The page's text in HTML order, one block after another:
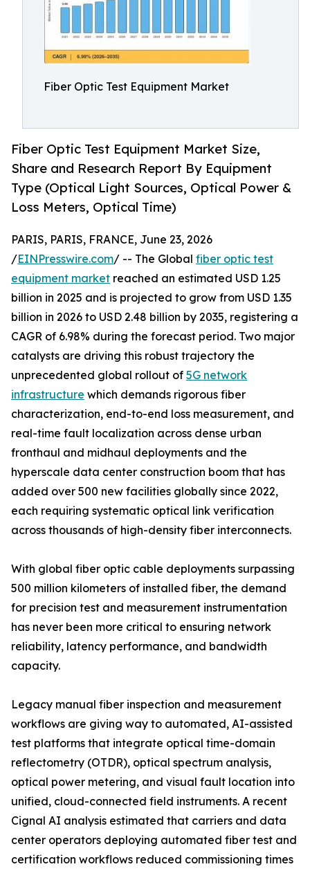
Fiber Optic Test Equipment Market
Fiber Optic Test Equipment Market Size,
Share and Research Report By Equipment
Type (Optical Light Sources, Optical Power &
Loss Meters, Optical Time)
PARIS, PARIS, FRANCE, June 23, 2026
/EINPresswire.com/ -- The Global fiber optic test
equipment market reached an estimated USD 1.25
billion in 2025 and is projected to grow from USD 1.35
billion in 2026 to USD 2.48 billion by 2035, registering a
CAGR of 6.98% during the forecast period. Two major
catalysts are driving this robust trajectory the
unprecedented global rollout of 5G network
infrastructure which demands rigorous fiber
characterization, end-to-end loss measurement, and
real-time fault localization across dense urban
fronthaul and midhaul deployments and the
hyperscale data center construction boom that has
added over 500 new facilities globally since 2022,
each requiring systematic optical link verification
across thousands of high-density fiber interconnects.
With global fiber optic cable deployments surpassing
500 million kilometers of installed fiber, the demand
for precision test and measurement instrumentation
has never been more critical to ensuring network
reliability, latency performance, and bandwidth
capacity.
Legacy manual fiber inspection and measurement
workflows are giving way to automated, AI-assisted
test platforms that integrate optical time-domain
reflectometry (OTDR), optical spectrum analysis,
optical power metering, and visual fault location into
unified, cloud-connected field instruments. A recent
Cignal AI analysis estimated that carriers and data
center operators deploying automated fiber test and
certification workflows reduced commissioning times